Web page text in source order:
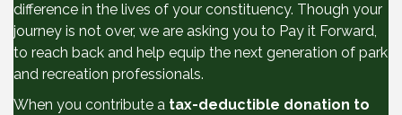
difference in the lives of your constituency. Though your
journey is not over, we are asking you to Pay it Forward,
to reach back and help equip the next generation of park
and recreation professionals.
When you contribute a tax-deductible donation to